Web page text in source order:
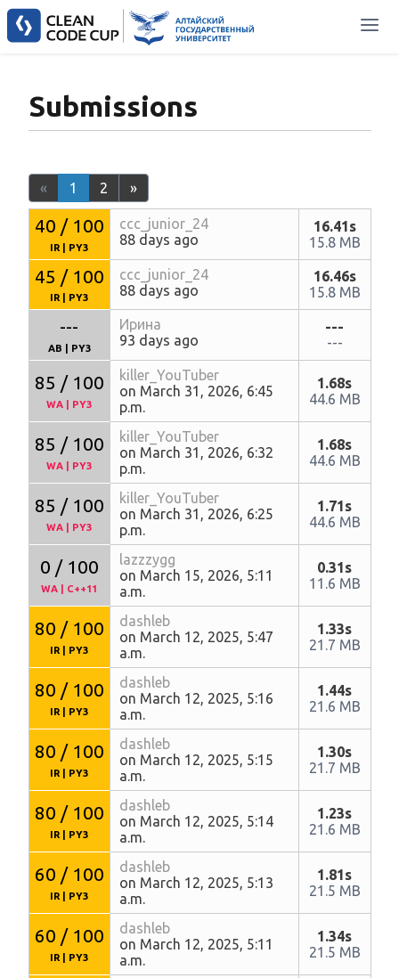
Submissions
« 1 2 »
40 / 100
IR PY3
ccc_junior_24
88 days ago
16.41s
15.8 MB
45 / 100
IR PY3
ccc_junior_24
88 days ago
16.46s
15.8 MB
---
AB PY3
Ирина
93 days ago
---
---
85 / 100
WA PY3
killer_YouTuber
on March 31, 2026, 6:45
p.m.
1.68s
44.6 MB
85 / 100
WA PY3
killer_YouTuber
on March 31, 2026, 6:32
p.m.
1.68s
44.6 MB
85 / 100
WA PY3
killer_YouTuber
on March 31, 2026, 6:25
p.m.
1.71s
44.6 MB
0 / 100
WA C++11
lazzzygg
on March 15, 2026, 5:11
a.m.
0.31s
11.6 MB
80 / 100
IR PY3
dashleb
on March 12, 2025, 5:47
a.m.
1.33s
21.7 MB
80 / 100
IR PY3
dashleb
on March 12, 2025, 5:16
a.m.
1.44s
21.6 MB
80 / 100
IR PY3
dashleb
on March 12, 2025, 5:15
a.m.
1.30s
21.7 MB
80 / 100
IR PY3
dashleb
on March 12, 2025, 5:14
a.m.
1.23s
21.6 MB
60 / 100
IR PY3
dashleb
on March 12, 2025, 5:13
a.m.
1.81s
21.5 MB
60 / 100
IR PY3
dashleb
on March 12, 2025, 5:11
a.m.
1.34s
21.5 MB